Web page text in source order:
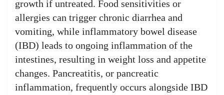
growth if untreated. Food sensitivities or
allergies can trigger chronic diarrhea and
vomiting, while inflammatory bowel disease
(IBD) leads to ongoing inflammation of the
intestines, resulting in weight loss and appetite
changes. Pancreatitis, or pancreatic
inflammation, frequently occurs alongside IBD